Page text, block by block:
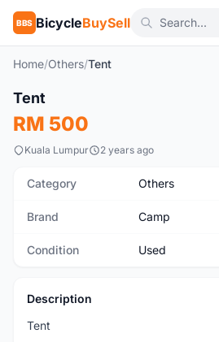
BBS BicycleBuySell
Home/Others/Tent
Used
Tent
RM 500
Kuala Lumpur 2 years ago
Category Others
Brand Camp
Condition Used
Description
Tent